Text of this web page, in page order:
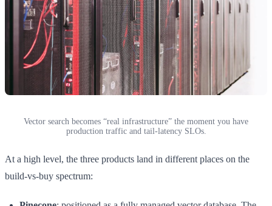
Vector search becomes “real infrastructure” the moment you have
production traffic and tail-latency SLOs.
At a high level, the three products land in different places on the
build-vs-buy spectrum: